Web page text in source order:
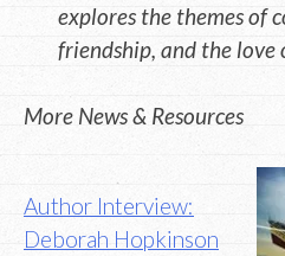
explores the themes of
friendship, and the love
More News & Resources
Author Interview:
Deborah Hopkinson